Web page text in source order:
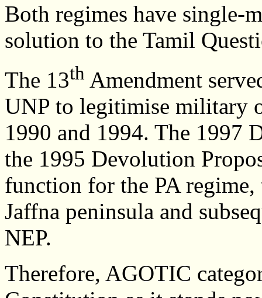
Both regimes have single-
solution to the Tamil
The 13th Amendment
UNP to legitimise military
1990 and 1994. The 1997
the 1995 Devolution
function for the PA
Jaffna peninsula and
NEP.
Therefore, AGOTIC